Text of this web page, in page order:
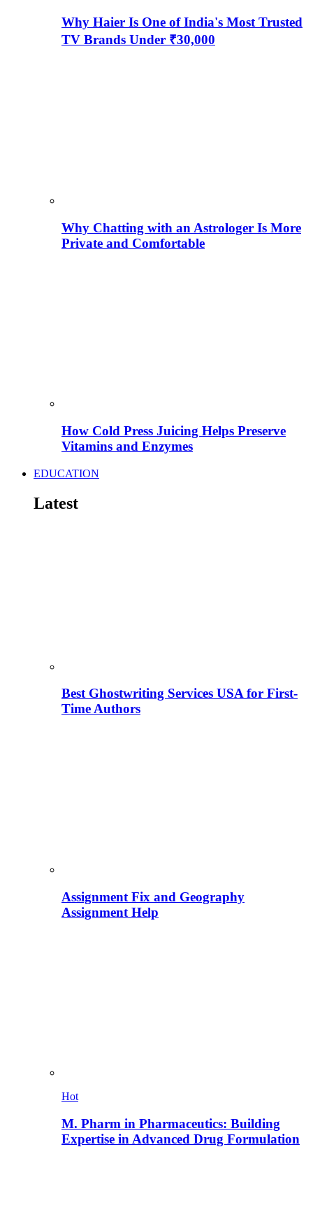
Why Haier Is One of India's Most Trusted
TV Brands Under ₹30,000
Why Chatting with an Astrologer Is More
Private and Comfortable
How Cold Press Juicing Helps Preserve
Vitamins and Enzymes
EDUCATION
Latest
Best Ghostwriting Services USA for First-
Time Authors
Assignment Fix and Geography
Assignment Help
Hot
M. Pharm in Pharmaceutics: Building
Expertise in Advanced Drug Formulation